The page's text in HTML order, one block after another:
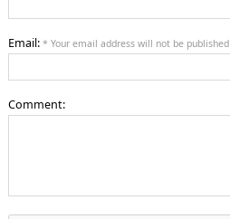
Email: * Your email address will not be published
Comment: